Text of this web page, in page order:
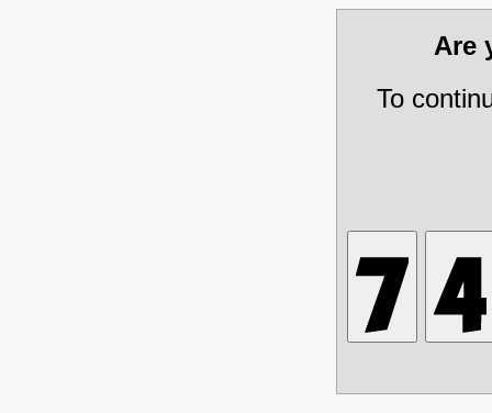
Are
To